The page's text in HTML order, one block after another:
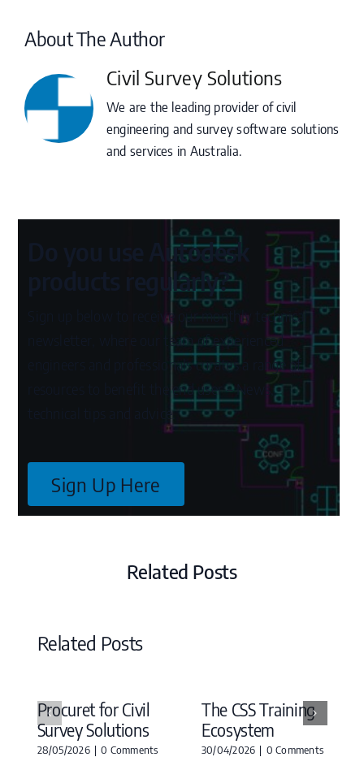
About The Author
Civil Survey Solutions
We are the leading provider of civil
engineering and survey software solutions
and services in Australia.
Do you use Autodesk
products regularly?
Sign up below to receive our monthly technical
newsletter, where our team of experienced
engineers and professionals curates a range of
resources to benefit the end user – News,
technical tips and advice.
Sign Up Here
Related Posts
Related Posts
Procuret for Civil
Survey Solutions
28/05/2026 | 0 Comments
The CSS Training
Ecosystem
30/04/2026 | 0 Comments